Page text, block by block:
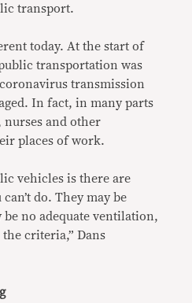
transport.
today. At the start of
transportation was
transmission
In fact, in many parts
and other
places of work.
vehicles is there are
do. They may be
no adequate ventilation,
criteria,” Dans